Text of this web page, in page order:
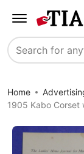
Search
Home
1905 Kabo Corset